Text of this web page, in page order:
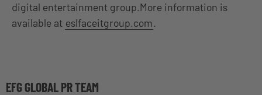
digital entertainment group.More information is
available at eslfaceitgroup.com.
EFG GLOBAL PR TEAM